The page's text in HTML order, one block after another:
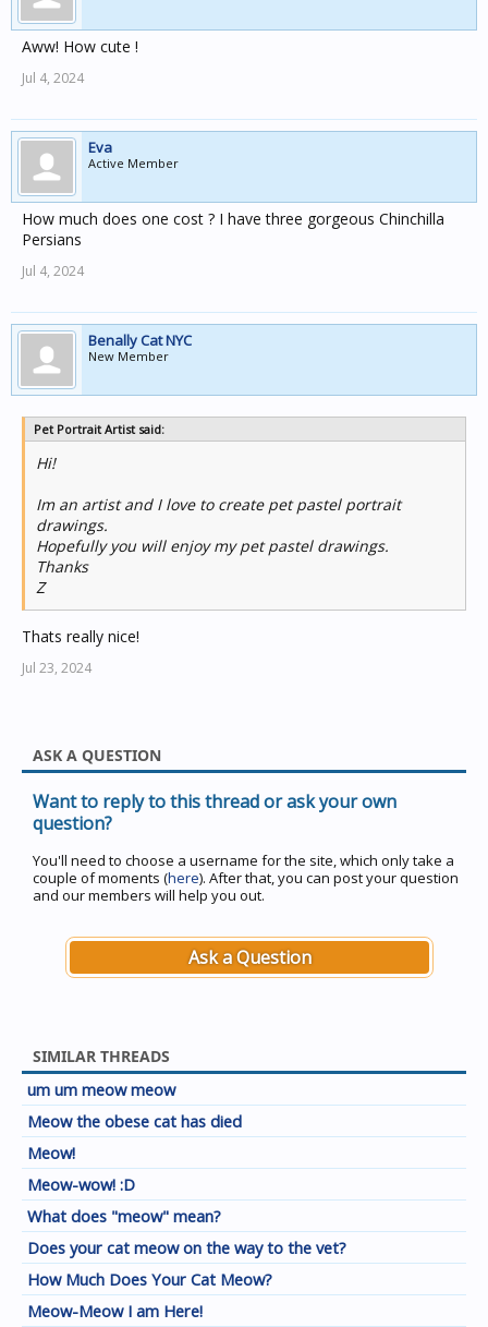
Aww! How cute !
Jul 4, 2024
Eva
Active Member
How much does one cost ? I have three gorgeous Chinchilla
Persians
Jul 4, 2024
Benally Cat NYC
New Member
Pet Portrait Artist said:
Hi!
Im an artist and I love to create pet pastel portrait
drawings.
Hopefully you will enjoy my pet pastel drawings.
Thanks
Z
Thats really nice!
Jul 23, 2024
ASK A QUESTION
Want to reply to this thread or ask your own
question?
You'll need to choose a username for the site, which only take a
couple of moments (here). After that, you can post your question
and our members will help you out.
Ask a Question
SIMILAR THREADS
um um meow meow
Meow the obese cat has died
Meow!
Meow-wow! :D
What does "meow" mean?
Does your cat meow on the way to the vet?
How Much Does Your Cat Meow?
Meow-Meow I am Here!